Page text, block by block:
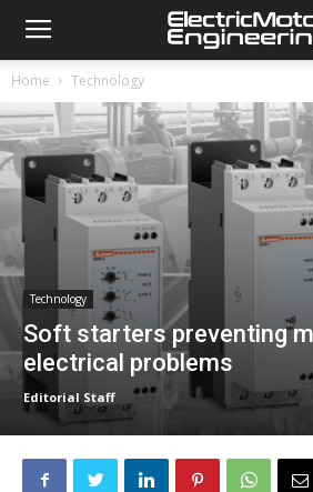
Home Technology
Technology
Soft starters preventing
electrical problems
Editorial Staff